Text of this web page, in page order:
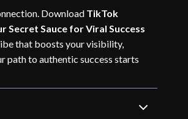
Download TikTok
Secret Sauce for Viral Success
that boosts your visibility,
path to authentic success starts